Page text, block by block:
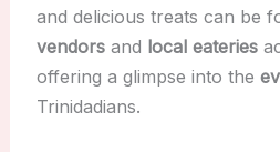
and delicious treats can be
vendorsand local eateries
offering a glimpse into the
Trinidadians.